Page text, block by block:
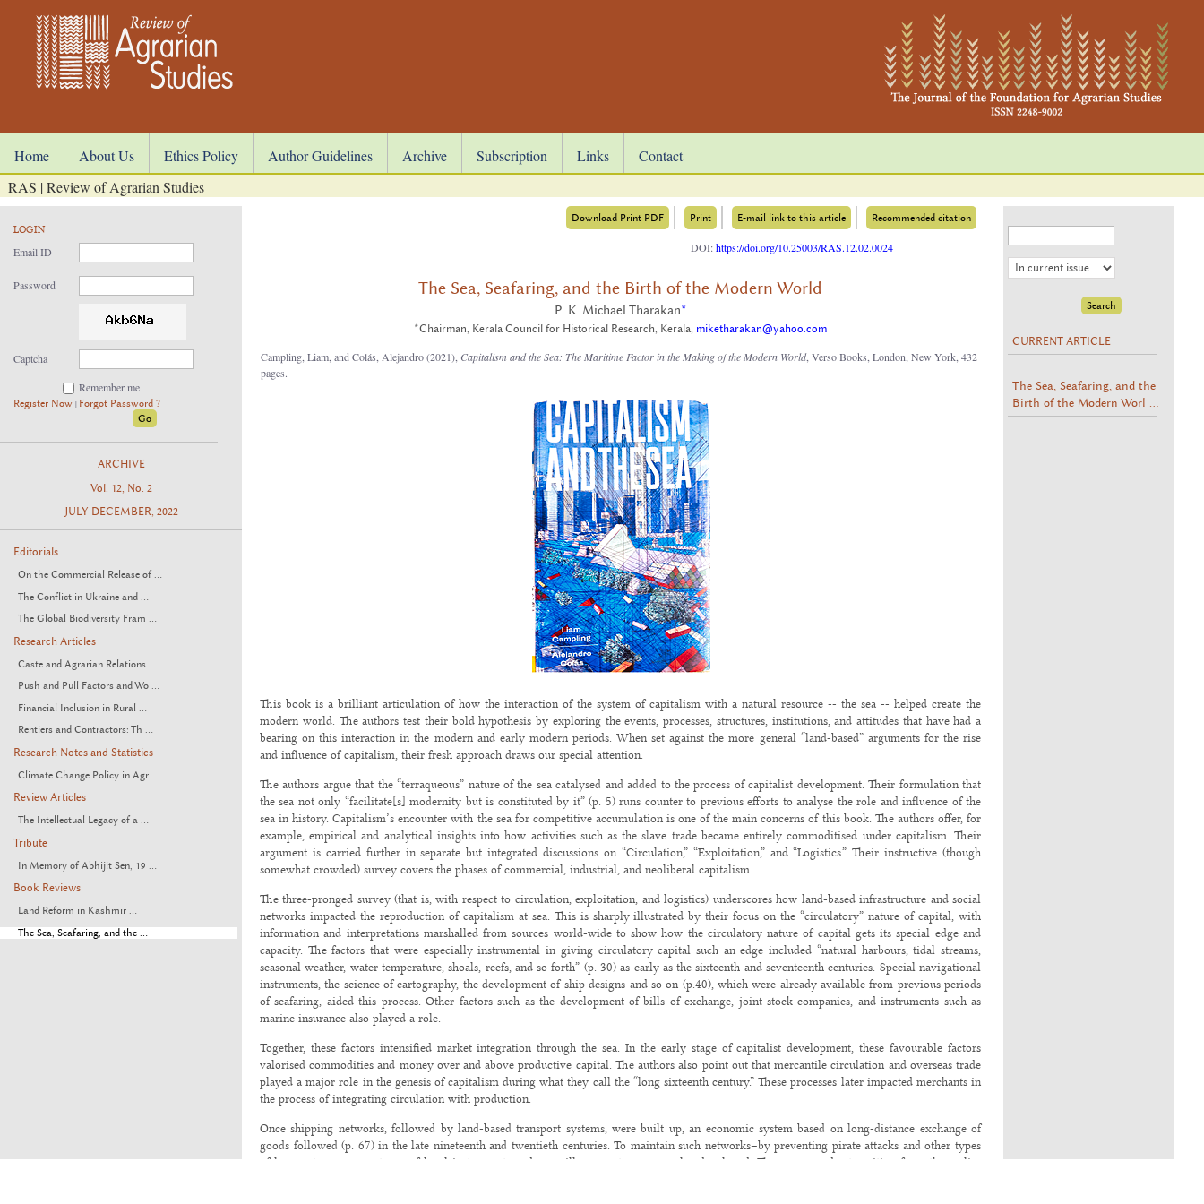
Home About Us Ethics Policy Author Guidelines Archive Subscription Links
Contact
RAS | Review of Agrarian Studies
LOGIN
Email ID
Password
Captcha
Remember me
Register Now | Forgot Password ?
ARCHIVE
Vol. 12, No. 2
JULY-DECEMBER, 2022
Editorials
On the Commercial Release of ...
The Conflict in Ukraine and ...
The Global Biodiversity Fram ...
Research Articles
Caste and Agrarian Relations ...
Push and Pull Factors and Wo ...
Financial Inclusion in Rural ...
Rentiers and Contractors: Th ...
Research Notes and Statistics
Climate Change Policy in Agr ...
Review Articles
The Intellectual Legacy of a ...
Tribute
In Memory of Abhijit Sen, 19 ...
Book Reviews
Land Reform in Kashmir ...
The Sea, Seafaring, and the ...
Download Print PDF Print E-mail link to this article Recommended citation
DOI:https://doi.org/10.25003/RAS.12.02.0024
The Sea, Seafaring, and the Birth of the Modern World
P. K. Michael Tharakan*
*Chairman, Kerala Council for Historical Research, Kerala, miketharakan@yahoo.com
Campling, Liam, and Colás, Alejandro (2021), Capitalism and the Sea: The Maritime Factor in the Making of the Modern World, Verso Books, London, New York, 432
pages.
This book is a brilliant articulation of how the interaction of the system of capitalism with a natural resource -- the sea -- helped create the
modern world. The authors test their bold hypothesis by exploring the events, processes, structures, institutions, and attitudes that have had a
bearing on this interaction in the modern and early modern periods. When set against the more general “land-based” arguments for the rise
and influence of capitalism, their fresh approach draws our special attention.
The authors argue that the “terraqueous” nature of the sea catalysed and added to the process of capitalist development. Their formulation that
the sea not only “facilitate[s] modernity but is constituted by it” (p. 5) runs counter to previous efforts to analyse the role and influence of the
sea in history. Capitalism’s encounter with the sea for competitive accumulation is one of the main concerns of this book. The authors offer, for
example, empirical and analytical insights into how activities such as the slave trade became entirely commoditised under capitalism. Their
argument is carried further in separate but integrated discussions on “Circulation,” “Exploitation,” and “Logistics.” Their instructive (though
somewhat crowded) survey covers the phases of commercial, industrial, and neoliberal capitalism.
The three-pronged survey (that is, with respect to circulation, exploitation, and logistics) underscores how land-based infrastructure and social
networks impacted the reproduction of capitalism at sea. This is sharply illustrated by their focus on the “circulatory” nature of capital, with
information and interpretations marshalled from sources world-wide to show how the circulatory nature of capital gets its special edge and
capacity. The factors that were especially instrumental in giving circulatory capital such an edge included “natural harbours, tidal streams,
seasonal weather, water temperature, shoals, reefs, and so forth” (p. 30) as early as the sixteenth and seventeenth centuries. Special navigational
instruments, the science of cartography, the development of ship designs and so on (p.40), which were already available from previous periods
of seafaring, aided this process. Other factors such as the development of bills of exchange, joint-stock companies, and instruments such as
marine insurance also played a role.
Together, these factors intensified market integration through the sea. In the early stage of capitalist development, these favourable factors
valorised commodities and money over and above productive capital. The authors also point out that mercantile circulation and overseas trade
played a major role in the genesis of capitalism during what they call the “long sixteenth century.” These processes later impacted merchants in
the process of integrating circulation with production.
Once shipping networks, followed by land-based transport systems, were built up, an economic system based on long-distance exchange of
goods followed (p. 67) in the late nineteenth and twentieth centuries. To maintain such networks–by preventing pirate attacks and other types
of losses at sea -- new types of legal instruments and surveillance systems were also developed. There occurred a transition from the earlier
CURRENT ARTICLE
The Sea, Seafaring, and the
Birth of the Modern Worl ...